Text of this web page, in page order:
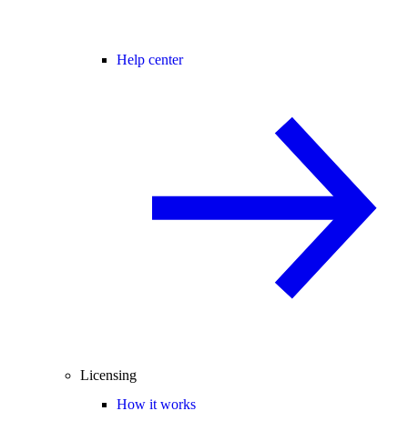
Help center
Licensing
How it works